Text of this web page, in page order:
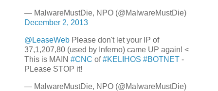
— MalwareMustDie, NPO (@MalwareMustDie)
December 2, 2013
@LeaseWeb Please don't let your IP of
37,1,207,80 (used by Inferno) came UP again! <
This is MAIN #CNC of#KELIHOS #BOTNET -
PLease STOP it!
— MalwareMustDie, NPO (@MalwareMustDie)